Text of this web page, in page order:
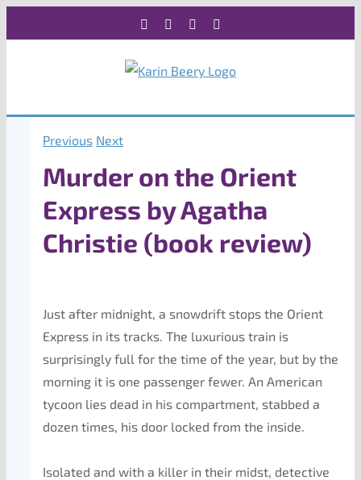
to
Facebook Instagram
Previous Next
Murder on the Orient
Express by Agatha
Christie (book review)
Just after midnight, a snowdrift stops the Orient
Express in its tracks. The luxurious train is
surprisingly full for the time of the year, but by the
morning it is one passenger fewer. An American
tycoon lies dead in his compartment, stabbed a
dozen times, his door locked from the inside.
Isolated and with a killer in their midst, detective